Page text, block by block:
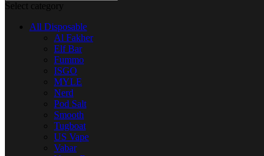
Select category
All Disposable
Al Fakher
Elf Bar
Fummo
ISGO
MYLE
Nerd
Pod Salt
Smooth
Tugboat
US Vape
Vabar